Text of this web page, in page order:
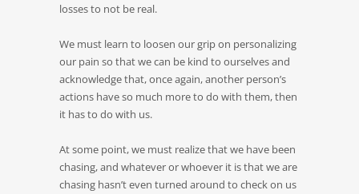
losses to not be real.
We must learn to loosen our grip on personalizing
our pain so that we can be kind to ourselves and
acknowledge that, once again, another person’s
actions have so much more to do with them, then
it has to do with us.
At some point, we must realize that we have been
chasing, and whatever or whoever it is that we are
chasing hasn’t even turned around to check on us